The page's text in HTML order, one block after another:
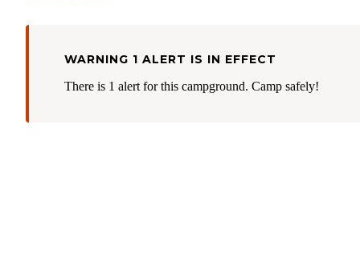
WARNING 1 ALERT IS IN EFFECT
There is 1 alert for this campground. Camp safely!